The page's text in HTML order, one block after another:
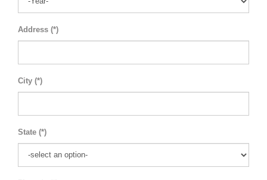
Address (*)
City (*)
State (*)